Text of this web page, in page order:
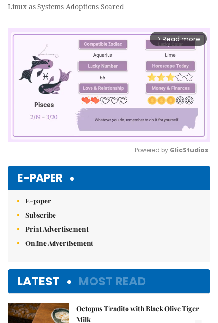
Linux as Systems Adoptions Soared
arrow_forward_ios Read more
Powered by GliaStudios
E-PAPER
E-paper
Subscribe
Print Advertisement
Online Advertisement
LATEST MOST READ
Octopus Tiradito with Black Olive Tiger
Milk